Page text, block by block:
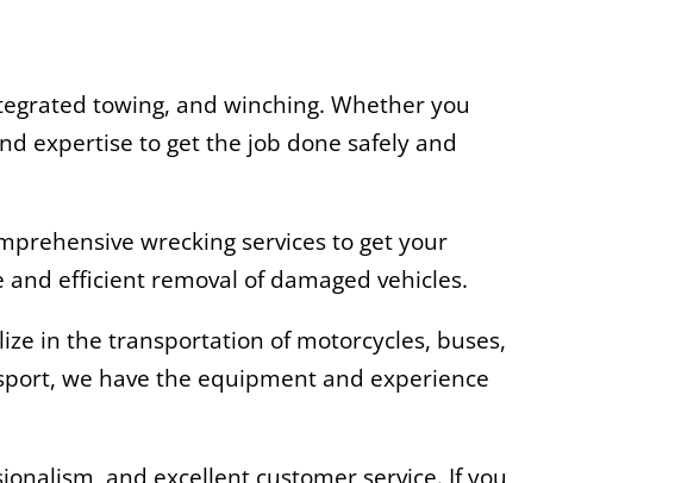
towing, and winching. Whether you
expertise to get the job done safely and
wrecking services to get your
efficient removal of damaged vehicles.
in the transportation of motorcycles, buses,
we have the equipment and experience